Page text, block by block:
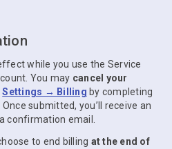
while you use the Service
You may cancel your
Settings → Billing by completing
submitted, you’ll receive an
confirmation email.
to end billing at the end of